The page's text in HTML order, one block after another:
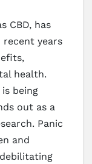
CBD, has
years
health.
being
out as a
Panic
and